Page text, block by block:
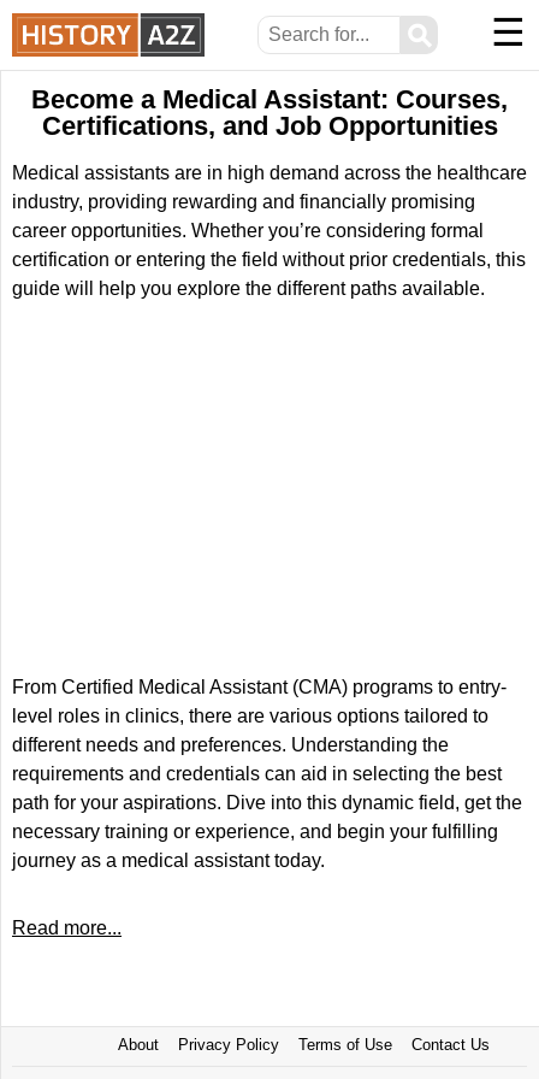
⚲ ☰
Become a Medical Assistant: Courses,
Certifications, and Job Opportunities
Medical assistants are in high demand across the healthcare
industry, providing rewarding and financially promising
career opportunities. Whether you’re considering formal
certification or entering the field without prior credentials, this
guide will help you explore the different paths available.
From Certified Medical Assistant (CMA) programs to entry-
level roles in clinics, there are various options tailored to
different needs and preferences. Understanding the
requirements and credentials can aid in selecting the best
path for your aspirations. Dive into this dynamic field, get the
necessary training or experience, and begin your fulfilling
journey as a medical assistant today.
Read more...
About Privacy Policy Terms of Use Contact Us